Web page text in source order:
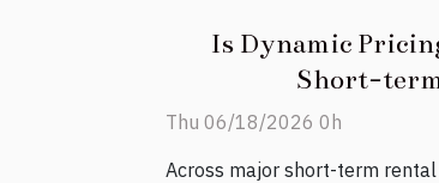
Is Dynamic
Short-
Thu 06/18/2026 0h
Across major short-term